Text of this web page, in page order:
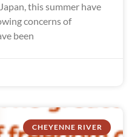
this summer have
concerns of
been
CHEYENNE RIVER